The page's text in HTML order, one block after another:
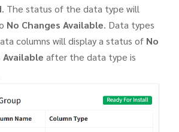
. The status of the data type will
No Changes Available. Data types
columns will display a status of No
Available after the data type is